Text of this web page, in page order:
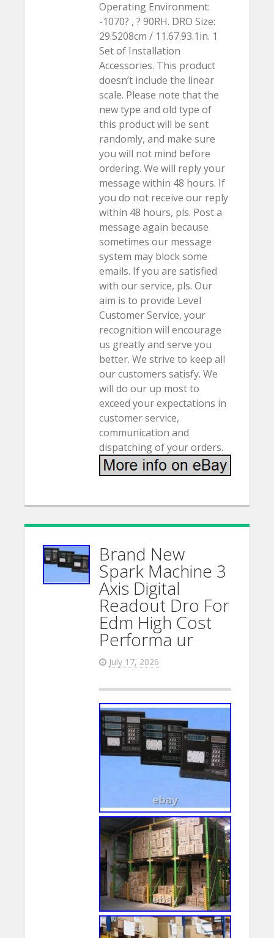
Operating Environment:
-1070? , ? 90RH. DRO Size:
29.5208cm / 11.67.93.1in. 1
Set of Installation
Accessories. This product
doesn’t include the linear
scale. Please note that the
new type and old type of
this product will be sent
randomly, and make sure
you will not mind before
ordering. We will reply your
message within 48 hours. If
you do not receive our reply
within 48 hours, pls. Post a
message again because
sometimes our message
system may block some
emails. If you are satisfied
with our service, pls. Our
aim is to provide Level
Customer Service, your
recognition will encourage
us greatly and serve you
better. We strive to keep all
our customers satisfy. We
will do our up most to
exceed your expectations in
customer service,
communication and
dispatching of your orders.
Brand New
Spark Machine 3
Axis Digital
Readout Dro For
Edm High Cost
Performa ur
July 17, 2026